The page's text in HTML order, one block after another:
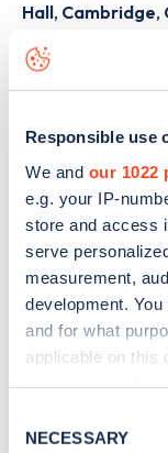
Responsible use
We and our 1022
e.g. your IP-
store and access
serve
measurement,
development.
and for what
applicable on this
the Privacy trigger
Selection
NECESSARY
Hall, Cambridge,
The best way to
data, is to